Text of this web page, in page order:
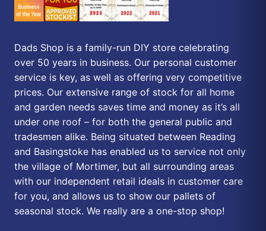
Dads Shop is a family-run DIY store celebrating
over 50 years in business. Our personal customer
service is key, as well as offering very competitive
prices. Our extensive range of stock for all home
and garden needs saves time and money as it’s all
under one roof – for both the general public and
tradesmen alike. Being situated between Reading
and Basingstoke has enabled us to service not only
the village of Mortimer, but all surrounding areas
with our independent retail ideals in customer care
for you, and allows us to show our pallets of
seasonal stock. We really are a one-stop shop!